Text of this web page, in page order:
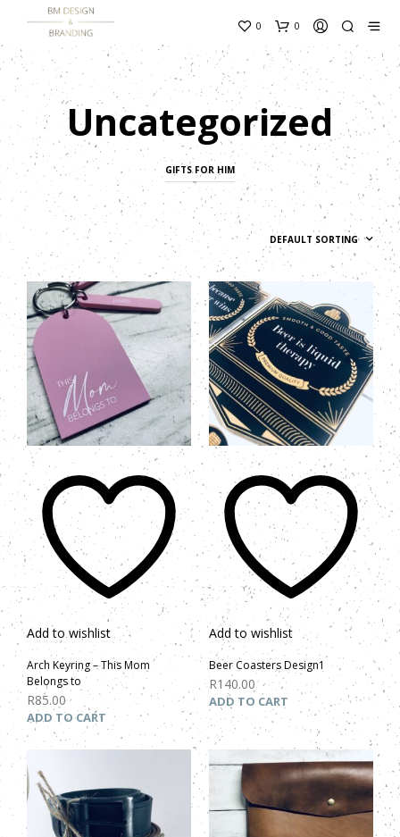
content_copy
0 0
Uncategorized
GIFTS FOR HIM
Add to wishlist
Arch Keyring – This Mom
Belongs to
R85.00
ADD TO CART
Add to wishlist
Beer Coasters Design1
R140.00
ADD TO CART